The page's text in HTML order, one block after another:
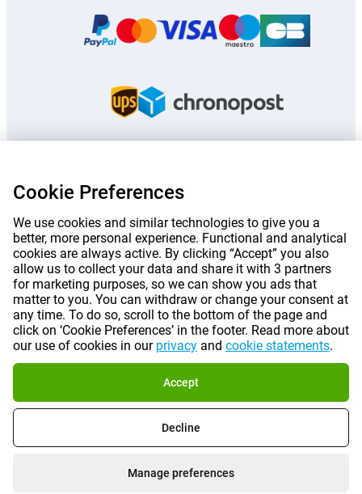
exclude shipping costs.
information.
About Gomibo.fr | Privacy | Imprint | Terms and conditions |
Cookie Preferences | ©2026 Gomibo.fr
Cookie Preferences
We use cookies and similar technologies to give you a
better, more personal experience. Functional and analytical
cookies are always active. By clicking “Accept” you also
allow us to collect your data and share it with 3 partners
for marketing purposes, so we can show you ads that
matter to you. You can withdraw or change your consent at
any time. To do so, scroll to the bottom of the page and
click on ‘Cookie Preferences’ in the footer. Read more about
our use of cookies in our privacy and cookie statements.
Accept
Decline
Manage preferences